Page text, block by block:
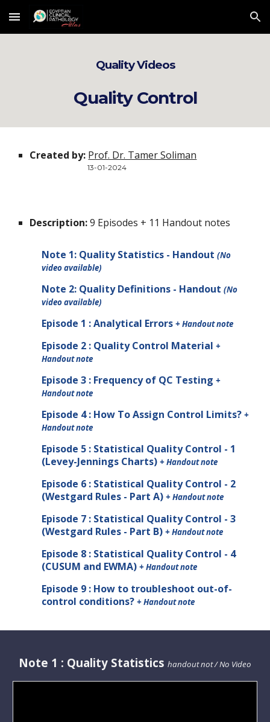
Skip to main content Skip to navigation
Quality Videos
Quality Control
Created by: Prof. Dr. Tamer Soliman
13-01-2024
Description: 9 Episodes + 11 Handout notes
Note 1: Quality Statistics - Handout(No
video available)
Note 2: Quality Definitions - Handout(No
video available)
Episode 1 : Analytical Errors+ Handout note
Episode 2 : Quality Control Material+
Handout note
Episode 3 : Frequency of QC Testing+
Handout note
Episode 4 : How To Assign Control Limits?+
Handout note
Episode 5 : Statistical Quality Control - 1
(Levey-Jennings Charts)+ Handout note
Episode 6 : Statistical Quality Control - 2
(Westgard Rules - Part A)+ Handout note
Episode 7 : Statistical Quality Control - 3
(Westgard Rules - Part B)+ Handout note
Episode 8 : Statistical Quality Control - 4
(CUSUM and EWMA)+ Handout note
Episode 9 : How to troubleshoot out-of-
control conditions?+ Handout note
Note 1 : Quality Statistics handout not / No Video